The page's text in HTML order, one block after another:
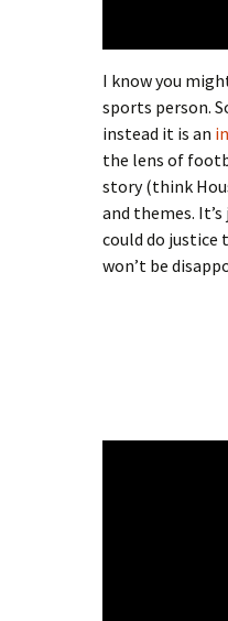
I know you
sports person.
instead it is an
the lens of
story (think
and themes.
could do justice
won’t be